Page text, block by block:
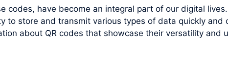
codes, have become an integral part of our digital
to store and transmit various types of data quickly and
about QR codes that showcase their versatility and